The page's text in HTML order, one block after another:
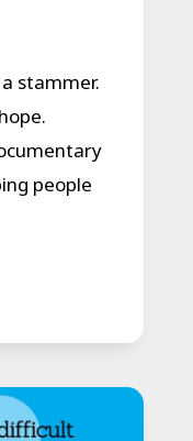
stammer.
people